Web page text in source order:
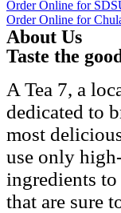
Order Online for
Order Online for
About Us
Taste the
A Tea 7, a
dedicated to
most
use only
ingredients
that are sure